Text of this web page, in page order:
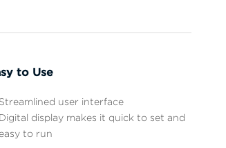
to Use
Streamlined user interface
Digital display makes it quick to set and
to run